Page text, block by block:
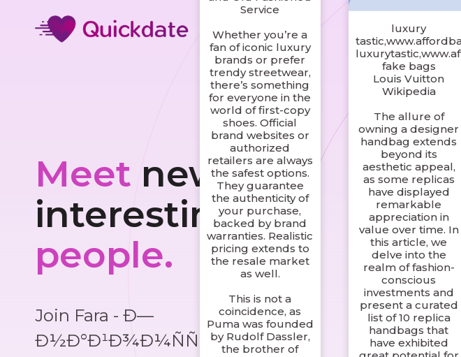
Service
Whether you’re a
fan of iconic luxury
brands or prefer
trendy streetwear,
there’s something
for everyone in the
world of first-copy
shoes. Official
brand websites or
authorized
retailers are always
the safest options.
They guarantee
the authenticity of
your purchase,
backed by brand
warranties. Realistic
pricing extends to
the resale market
as well.
This is not a
coincidence, as
Puma was founded
by Rudolf Dassler,
the brother of
luxury
fake bags
Louis Vuitton
Wikipedia
The allure of
owning a designer
handbag extends
beyond its
aesthetic appeal,
as some replicas
have displayed
remarkable
appreciation in
value over time. In
this article, we
delve into the
realm of fashion-
conscious
investments and
present a curated
list of 10 replica
handbags that
have exhibited
Meet new and
interesting
people.
Join Fara - Ð—
Ð½Ð°Ð¹Ð¾Ð¼ÑÑ‚Ð²Ð°, where